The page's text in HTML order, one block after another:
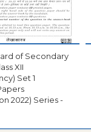
of Secondary
XII
Set 1
2022) Series -